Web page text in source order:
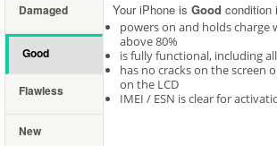
Damaged
Good
Flawless
New
Your iPhone is Good condition
powers on and holds
above 80%
is fully functional, including
has no cracks on the screen
on the LCD
IMEI / ESN is clear for